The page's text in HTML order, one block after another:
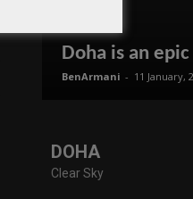
Doha is an
BenArmani - 11 January,
DOHA
Clear Sky